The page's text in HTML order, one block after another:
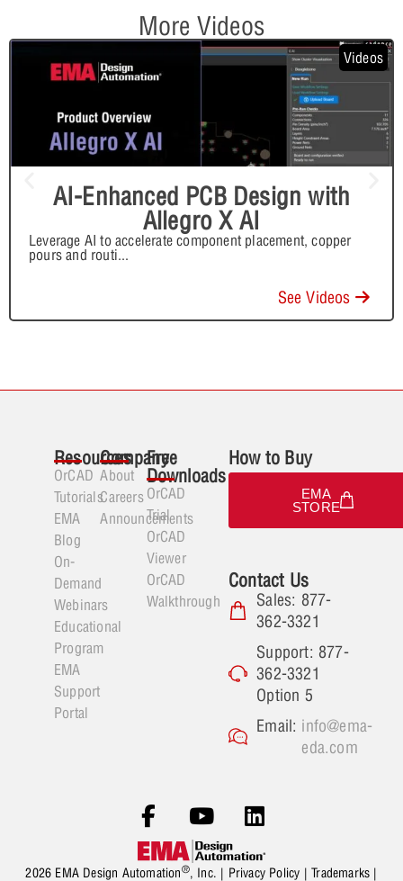
More Videos
Videos
AI-Enhanced PCB Design with
Allegro X AI
Leverage AI to accelerate component placement, copper
pours and routi...
See Videos
Resources
OrCAD
Tutorials
EMA
Blog
On-
Demand
Webinars
Educational
Program
EMA
Support
Portal
Company
About
Careers
Announcements
Free
Downloads
OrCAD
Trial
OrCAD
Viewer
OrCAD
Walkthrough
How to Buy
EMA
STORE
Contact Us
Sales: 877-
362-3321
Support: 877-
362-3321
Option 5
Email: info@ema-
eda.com
2026 EMA Design Automation®, Inc. | Privacy Policy |Trademarks |